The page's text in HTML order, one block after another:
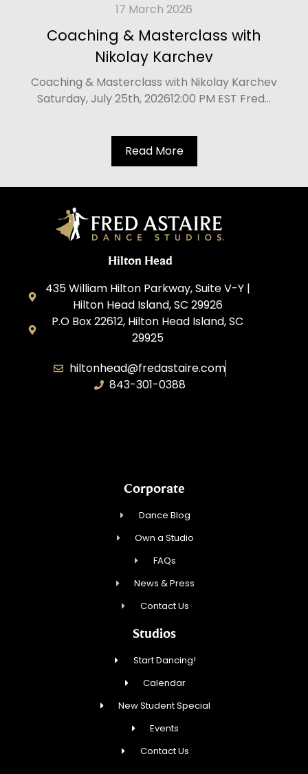
17 March 2026
Coaching & Masterclass with
Nikolay Karchev
Coaching & Masterclass with Nikolay Karchev
Saturday, July 25th, 202612:00 PM EST Fred...
Read More
Hilton Head
435 William Hilton Parkway, Suite V-Y |
Hilton Head Island, SC 29926
P.O Box 22612, Hilton Head Island, SC
29925
hiltonhead@fredastaire.com
843-301-0388
Corporate
Dance Blog
Own a Studio
FAQs
News & Press
Contact Us
Studios
Start Dancing!
Calendar
New Student Special
Events
Contact Us